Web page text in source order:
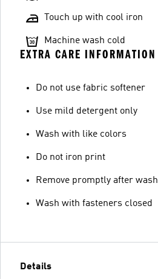
Touch up with cool iron
Machine wash cold
EXTRA CARE INFORMATION
Do not use fabric softener
Use mild detergent only
Wash with like colors
Do not iron print
Remove promptly after wash
Wash with fasteners closed
Details